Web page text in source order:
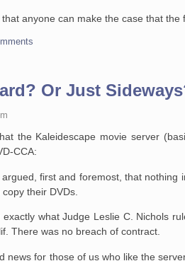
anyone can make the case that
Or Just
the Kaleidescape movie server
CCA:
first and foremost, that nothing
their DVDs.
what Judge Leslie C. Nichols
There was no breach of contract.
news for those of us who like the